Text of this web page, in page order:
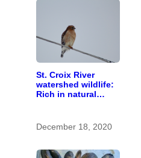
St. Croix River
watershed wildlife:
Rich in natural
December 18, 2020